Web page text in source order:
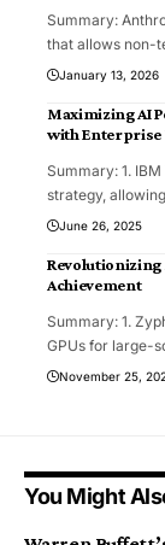
Summary:
that allows non-
January 13, 2026
Maximizing AI
with Enterprise
Summary: 1.
strategy,
June 26, 2025
Revolutionizing
Achievement
Summary: 1.
GPUs for large-
November 25,
You Might